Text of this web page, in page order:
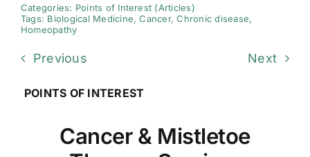
Resources
Contact Us
Search By
Categories: Points of Interest (Articles)
Tags: Biological Medicine,Cancer,Chronic disease,
Homeopathy
Previous Next
POINTS OF INTEREST
Cancer & Mistletoe